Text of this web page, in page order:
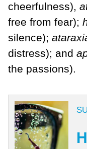
cheerfulness),
free from fear);
silence);
distress); and
the passions).